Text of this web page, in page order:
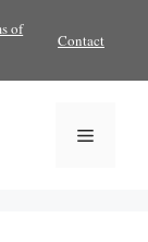
of
Contact
Menu